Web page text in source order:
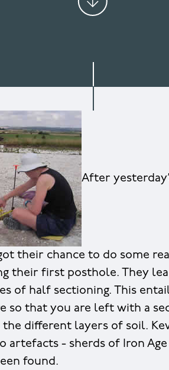
After
their chance to do some
their first posthole. They
of half sectioning. This
so that you are left with a
different layers of soil.
artefacts - sherds of Iron
found.